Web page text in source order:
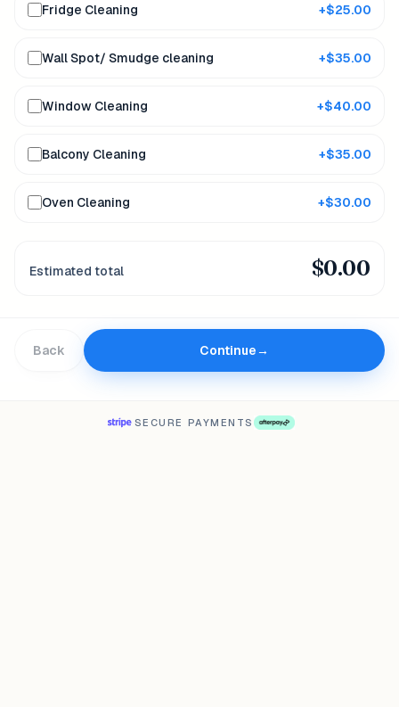
Fridge Cleaning +$25.00
Wall Spot/ Smudge cleaning +$35.00
Window Cleaning +$40.00
Balcony Cleaning +$35.00
Oven Cleaning +$30.00
Estimated total $0.00
Back Continue→
SECURE PAYMENTS